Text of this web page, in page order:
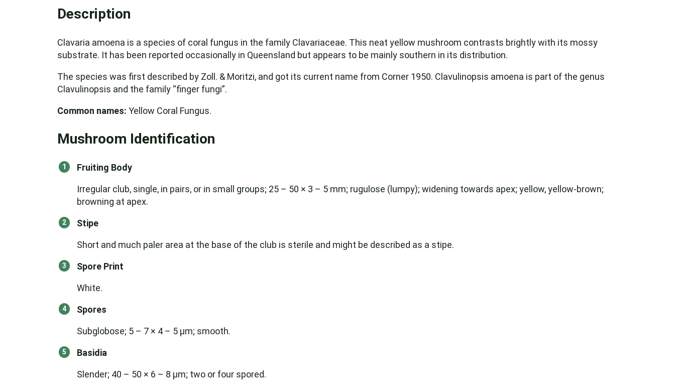
Description
Clavaria amoena is a species of coral fungus in the family Clavariaceae. This neat yellow mushroom contrasts brightly with its mossy
substrate. It has been reported occasionally in Queensland but appears to be mainly southern in its distribution.
The species was first described by Zoll. & Moritzi, and got its current name from Corner 1950. Clavulinopsis amoena is part of the genus
Clavulinopsis and the family “finger fungi”.
Common names: Yellow Coral Fungus.
Mushroom Identification
Fruiting Body
Irregular club, single, in pairs, or in small groups; 25 – 50 × 3 – 5 mm; rugulose (lumpy); widening towards apex; yellow, yellow-brown;
browning at apex.
Stipe
Short and much paler area at the base of the club is sterile and might be described as a stipe.
Spore Print
White.
Spores
Subglobose; 5 – 7 × 4 – 5 μm; smooth.
Basidia
Slender; 40 – 50 × 6 – 8 μm; two or four spored.